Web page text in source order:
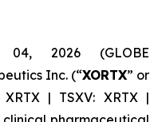
04, 2026 (GLOBE
Inc. (“XORTX” or
XRTX | TSXV: XRTX |